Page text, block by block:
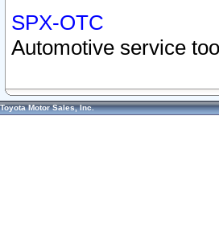
SPX-OTC
Automotive service
Toyota Motor Sales, Inc.